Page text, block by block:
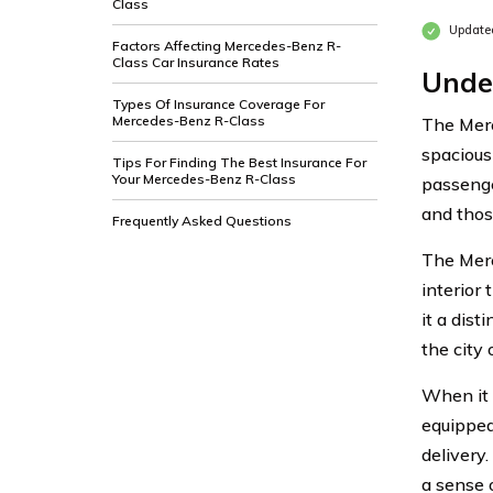
Class
Factors Affecting Mercedes-Benz R-
Class Car Insurance Rates
Types Of Insurance Coverage For
Mercedes-Benz R-Class
Tips For Finding The Best Insurance For
Your Mercedes-Benz R-Class
Frequently Asked Questions
The
and
The
interior
it a
the city
When it
a sense